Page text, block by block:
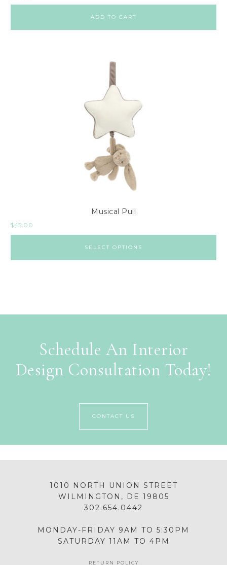
ADD TO CART
Musical Pull
$45.00
SELECT OPTIONS
Schedule An Interior
Design Consultation Today!
CONTACT US
1010 NORTH UNION STREET
WILMINGTON, DE 19805
302.654.0442
MONDAY-FRIDAY 9AM TO 5:30PM
SATURDAY 11AM TO 4PM
RETURN POLICY